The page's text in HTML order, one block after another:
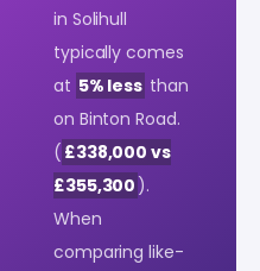
in Solihull
typically comes
at 5% less than
on Binton Road.
( £338,000 vs
£355,300 ).
When
comparing like-